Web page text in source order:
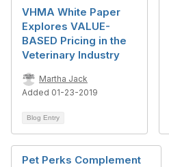
VHMA White Paper
Explores VALUE-
BASED Pricing in the
Veterinary Industry
Martha Jack
Added 01-23-2019
Blog Entry
Pet Perks Complement